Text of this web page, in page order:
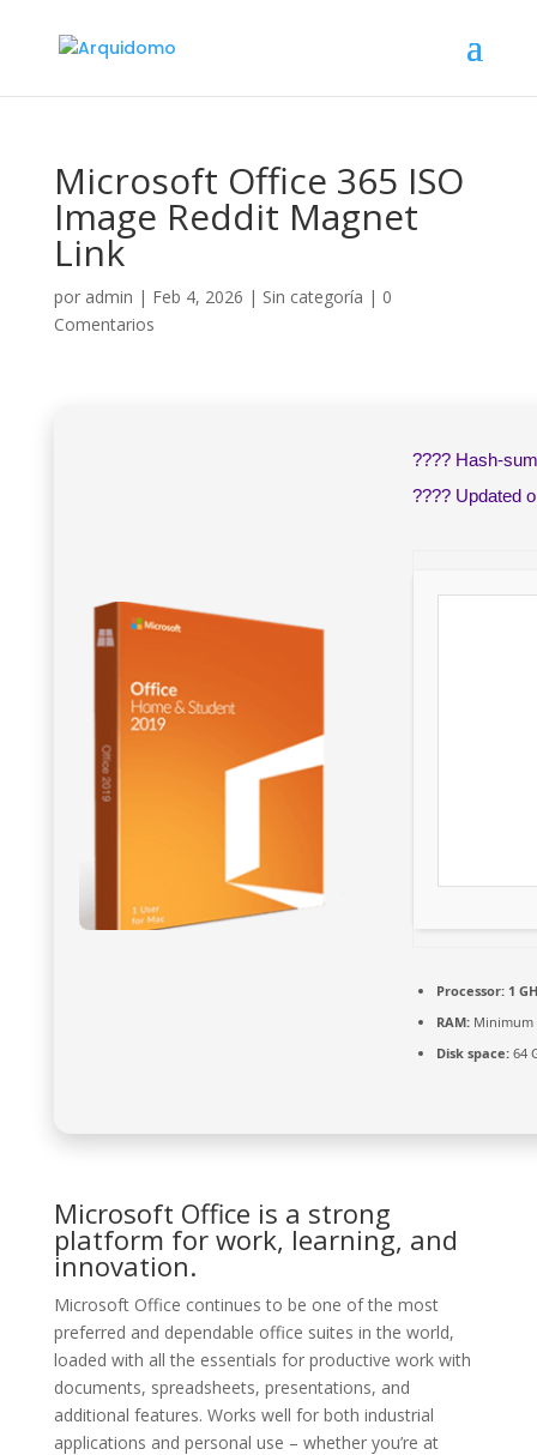
Microsoft Office 365 ISO
Image Reddit Magnet
Link
por admin | Feb 4, 2026 | Sin categoría | 0
Comentarios
???? Hash-
???? Updated
Processor:1
RAM:Minimum
Disk space:64
Microsoft Office is a strong
platform for work, learning, and
innovation.
Microsoft Office continues to be one of the most
preferred and dependable office suites in the world,
loaded with all the essentials for productive work with
documents, spreadsheets, presentations, and
additional features. Works well for both industrial
applications and personal use – whether you’re at